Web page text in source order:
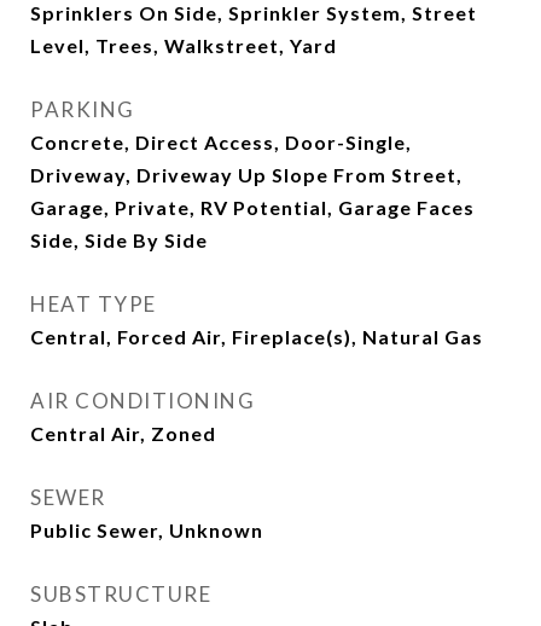
Sprinklers On Side, Sprinkler System, Street
Level, Trees, Walkstreet, Yard
PARKING
Concrete, Direct Access, Door-Single,
Driveway, Driveway Up Slope From Street,
Garage, Private, RV Potential, Garage Faces
Side, Side By Side
HEAT TYPE
Central, Forced Air, Fireplace(s), Natural Gas
AIR CONDITIONING
Central Air, Zoned
SEWER
Public Sewer, Unknown
SUBSTRUCTURE